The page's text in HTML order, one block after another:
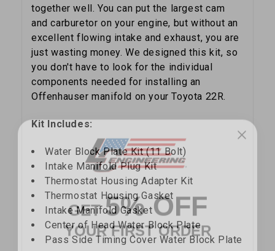
together well. You can put the largest cam
and carburetor on your engine, but without an
excellent flowing intake and exhaust, you are
just wasting money. We designed this kit, so
you don't have to look for the individual
components needed for installing an
Offenhauser manifold on your Toyota 22R.
Kit Includes:
Water Block Plate Kit (11 Bolt)
Intake Manifold Plug Kit
Thermostat Housing Adapter Kit
Thermostat Housing Gasket
Intake Manifold Gasket
Center of Head Water Block Plate
Pass Side Timing Cover Water Block Plate
GET5% OFF
YOUR FIRST ORDER
Sign up to receive your discount code.